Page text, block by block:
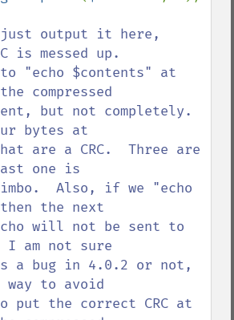
output it here,
is messed up.
$contents" at
compressed
but not completely.
bytes at
are a CRC.  Three are
one is
Also, if we "echo
the next
will not be sent to
am not sure
bug in 4.0.2 or not,
to avoid
the correct CRC at